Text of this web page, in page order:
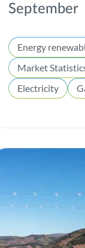
Presentation of
Project of common
Projects
Publications
Research
Social
September
Energy
Electricity